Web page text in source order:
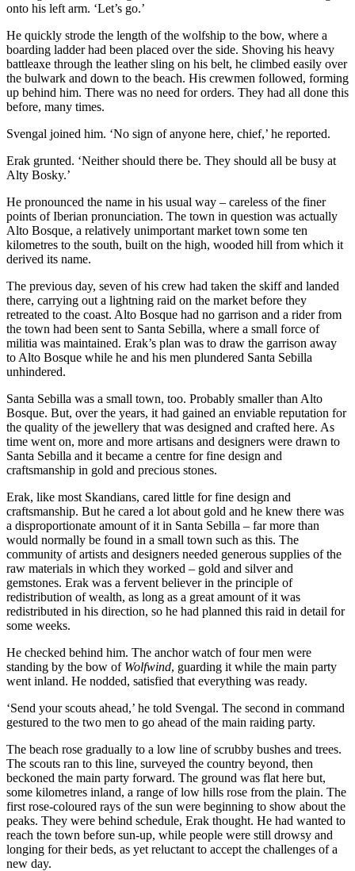
onto his left arm. ‘Let’s go.’
He quickly strode the length of the wolfship to the bow, where a
boarding ladder had been placed over the side. Shoving his heavy
battleaxe through the leather sling on his belt, he climbed easily over
the bulwark and down to the beach. His crewmen followed, forming
up behind him. There was no need for orders. They had all done this
before, many times.
Svengal joined him. ‘No sign of anyone here, chief,’ he reported.
Erak grunted. ‘Neither should there be. They should all be busy at
Alty Bosky.’
He pronounced the name in his usual way – careless of the finer
points of Iberian pronunciation. The town in question was actually
Alto Bosque, a relatively unimportant market town some ten
kilometres to the south, built on the high, wooded hill from which it
derived its name.
The previous day, seven of his crew had taken the skiff and landed
there, carrying out a lightning raid on the market before they
retreated to the coast. Alto Bosque had no garrison and a rider from
the town had been sent to Santa Sebilla, where a small force of
militia was main­tained. Erak’s plan was to draw the garrison away
to Alto Bosque while he and his men plundered Santa Sebilla
unhindered.
Santa Sebilla was a small town, too. Probably smaller than Alto
Bosque. But, over the years, it had gained an enviable reputation for
the quality of the jewellery that was designed and crafted here. As
time went on, more and more artisans and designers were drawn to
Santa Sebilla and it became a centre for fine design and
craftsmanship in gold and precious stones.
Erak, like most Skandians, cared little for fine design and
craftsmanship. But he cared a lot about gold and he knew there was
a disproportionate amount of it in Santa Sebilla – far more than
would normally be found in a small town such as this. The
community of artists and designers needed generous supplies of the
raw materials in which they worked – gold and silver and
gemstones. Erak was a fervent believer in the principle of
redistribution of wealth, as long as a great amount of it was
redistributed in his direction, so he had planned this raid in detail for
some weeks.
He checked behind him. The anchor watch of four men were
standing by the bow of Wolfwind, guarding it while the main party
went inland. He nodded, satisfied that everything was ready.
‘Send your scouts ahead,’ he told Svengal. The second in command
gestured to the two men to go ahead of the main raiding party.
The beach rose gradually to a low line of scrubby bushes and trees.
The scouts ran to this line, surveyed the country beyond, then
beckoned the main party forward. The ground was flat here but,
some kilometres inland, a range of low hills rose from the plain. The
first rose-coloured rays of the sun were beginning to show about the
peaks. They were behind schedule, Erak thought. He had wanted to
reach the town before sun-up, while people were still drowsy and
longing for their beds, as yet reluctant to accept the challenges of a
new day.